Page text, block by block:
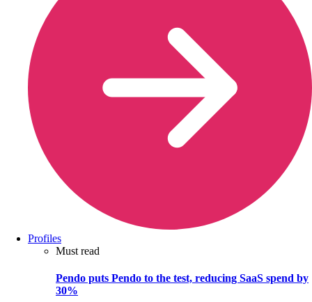
Profiles
Must read
Pendo puts Pendo to the test, reducing SaaS spend by
30%